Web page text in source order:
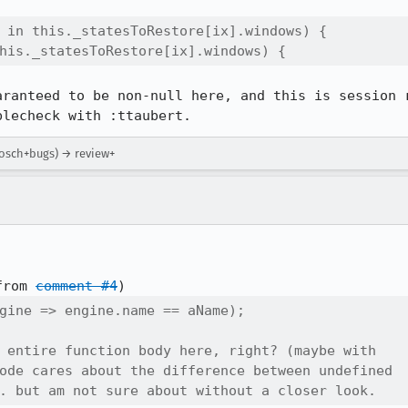
this._statesToRestore[ix].windows) {
{
to be non-null here, and this is
with :ttaubert.
→ review+
comment #4
=> engine.name == aName);
function body here, right? (maybe with
cares about the difference between undefined
am not sure about without a closer look.